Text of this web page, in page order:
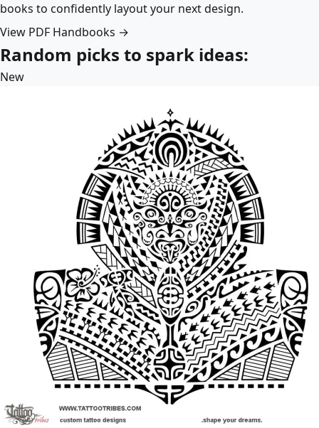
books to confidently layout your next design.
View PDF Handbooks →
Random picks to spark ideas:
New